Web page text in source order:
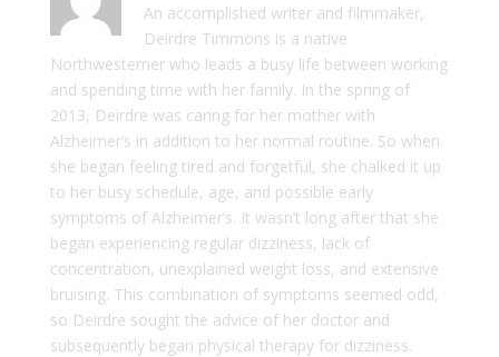
An accomplished writer and filmmaker,
Deirdre Timmons is a native
Northwesterner who leads a busy life between working
and spending time with her family. In the spring of
2013, Deirdre was caring for her mother with
Alzheimer’s in addition to her normal routine. So when
she began feeling tired and forgetful, she chalked it up
to her busy schedule, age, and possible early
symptoms of Alzheimer’s. It wasn’t long after that she
began experiencing regular dizziness, lack of
concentration, unexplained weight loss, and extensive
bruising. This combination of symptoms seemed odd,
so Deirdre sought the advice of her doctor and
subsequently began physical therapy for dizziness.